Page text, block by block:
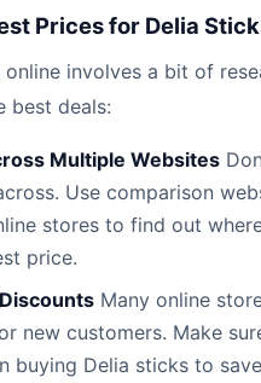
Prices for Delia
involves a bit of
best deals:
Multiple Websites
Use comparison
stores to find out
price.
Many online
new customers. Make
buying Delia sticks to